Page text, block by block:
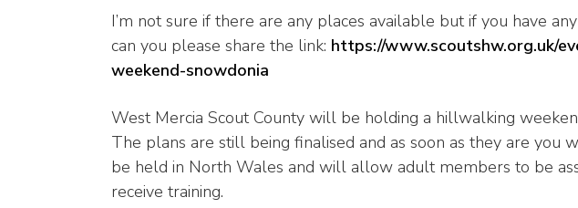
I’m not sure if there are any places available but if you have
can you please share the link: https://www.scoutshw.org.uk/
weekend-snowdonia
West Mercia Scout County will be holding a hillwalking
The plans are still being finalised and as soon as they are
be held in North Wales and will allow adult members to be
receive training.